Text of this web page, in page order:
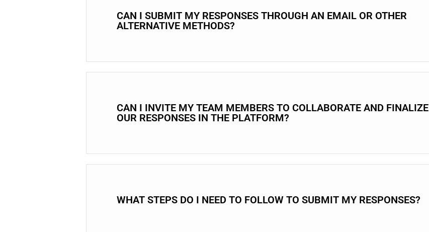
CAN I SUBMIT MY RESPONSES THROUGH AN EMAIL OR OTHER
ALTERNATIVE METHODS?
CAN I INVITE MY TEAM MEMBERS TO COLLABORATE AND FINALIZE
OUR RESPONSES IN THE PLATFORM?
WHAT STEPS DO I NEED TO FOLLOW TO SUBMIT MY RESPONSES?